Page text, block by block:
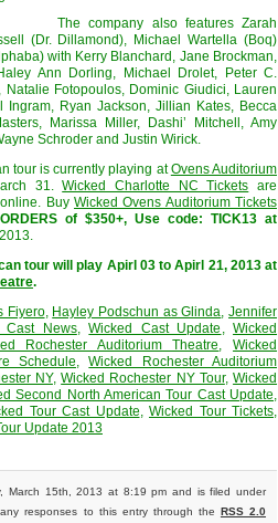
The company also features Zarah
(Dr. Dillamond), Michael Wartella (Boq)
with Kerry Blanchard, Jane Brockman,
Ann Dorling, Michael Drolet, Peter C.
Natalie Fotopoulos, Dominic Giudici, Lauren
Ingram, Ryan Jackson, Jillian Kates, Becca
Marissa Miller, Dashi’ Mitchell, Amy
Schroder and Justin Wirick.
tour is currently playing atOvens Auditorium
31.Wicked Charlotte NC Tickets are
Buy Wicked Ovens Auditorium Tickets
of $350+, Use code: TICK13 at
tour will play Apirl 03 to Apirl 21, 2013 at
.
Fiyero, Hayley Podschun as Glinda ,Jennifer
Cast News,Wicked Cast Update ,Wicked
Rochester Auditorium Theatre ,Wicked
Schedule ,Wicked Rochester Auditorium
NY,Wicked Rochester NY Tour,Wicked
Second North American Tour Cast Update
Tour Cast Update Wicked Tour Tickets
Update 2013
March 15th, 2013 at 8:19 pm and is filed under
responses to this entry through the RSS 2.0